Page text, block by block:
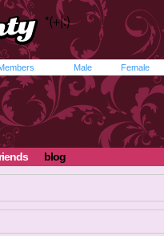
Male Female
blog